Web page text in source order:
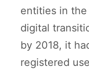
entities in
digital
by 2018, it
registered